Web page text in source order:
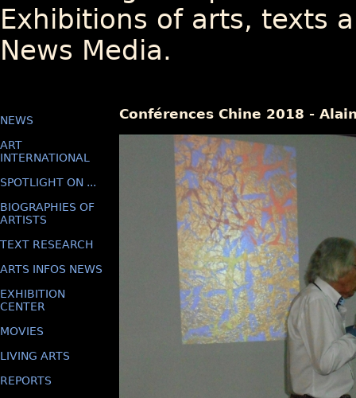
Exhibitions of arts, texts
News Media.
NEWS
ART
INTERNATIONAL
SPOTLIGHT ON ...
BIOGRAPHIES OF
ARTISTS
TEXT RESEARCH
ARTS INFOS NEWS
EXHIBITION
CENTER
MOVIES
LIVING ARTS
REPORTS
Conférences Chine 2018 -